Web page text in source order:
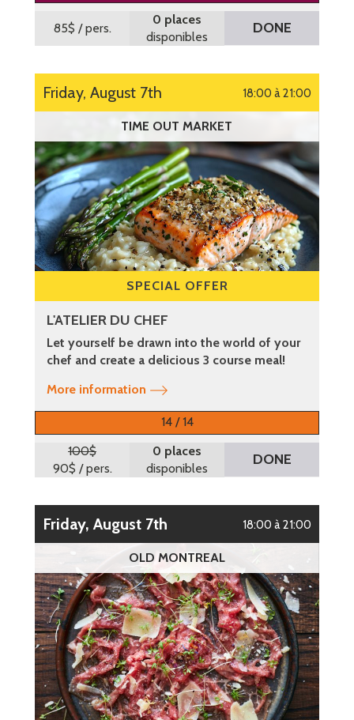
85$ / pers.
0 places
disponibles
DONE
Friday, August 7th 18:00 à 21:00
TIME OUT MARKET
SPECIAL OFFER
L'ATELIER DU CHEF
Let yourself be drawn into the world of your
chef and create a delicious 3 course meal!
More information
14 / 14
100$
90$ / pers.
0 places
disponibles
DONE
Friday, August 7th 18:00 à 21:00
OLD MONTREAL